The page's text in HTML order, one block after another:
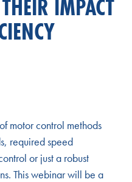
IMPACT
motor control methods
required speed
or just a robust
This webinar will be a